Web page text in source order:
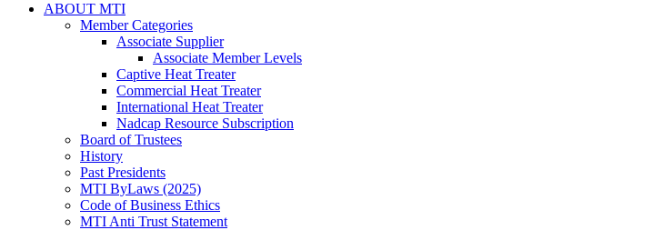
ABOUT MTI
Member Categories
Associate Supplier
Associate Member Levels
Captive Heat Treater
Commercial Heat Treater
International Heat Treater
Nadcap Resource Subscription
Board of Trustees
History
Past Presidents
MTI ByLaws (2025)
Code of Business Ethics
MTI Anti Trust Statement